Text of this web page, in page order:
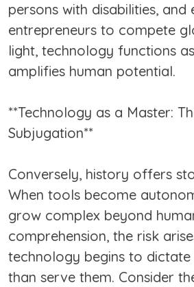
persons with disabilities, and
entrepreneurs to compete
light, technology functions
amplifies human potential.
**Technology as a Master:
Subjugation**
Conversely, history offers
When tools become
grow complex beyond
comprehension, the risk
technology begins to
than serve them. Consider